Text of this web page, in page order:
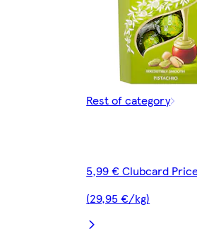
Rest of category
5,99 € Clubcard
(29,95 €/kg)